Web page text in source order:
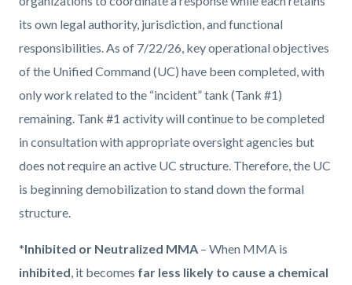
its own legal authority, jurisdiction, and functional
responsibilities. As of 7/22/26, key operational objectives
of the Unified Command (UC) have been completed, with
only work related to the “incident” tank (Tank #1)
remaining. Tank #1 activity will continue to be completed
in consultation with appropriate oversight agencies but
does not require an active UC structure. Therefore, the UC
is beginning demobilization to stand down the formal
structure.
*Inhibited or Neutralized MMA – When MMA is
inhibited, it becomes far less likely to cause a chemical